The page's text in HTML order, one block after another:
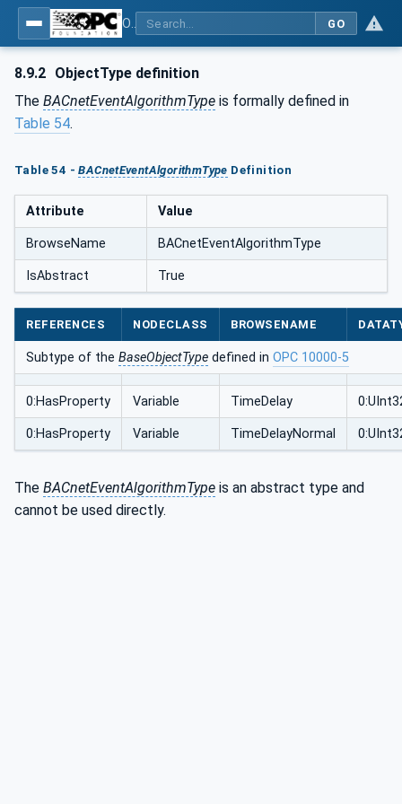
GO
8.9.2 ObjectType definition
The BACnetEventAlgorithmType is formally defined in
Table 54.
Table 54 -BACnetEventAlgorithmType Definition
Attribute Value
BrowseName BACnetEventAlgorithmType
IsAbstract True
REFERENCES NODECLASS BROWSENAME
Subtype of the BaseObjectType defined in OPC 10000-5
0:HasProperty Variable TimeDelay
0:HasProperty Variable TimeDelayNormal
The BACnetEventAlgorithmType is an abstract type and
cannot be used directly.